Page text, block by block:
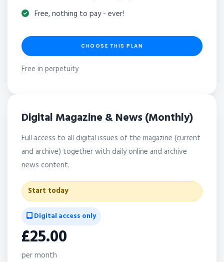
Free, nothing to pay - ever!
CHOOSE THIS PLAN
Free in perpetuity
Digital Magazine & News (Monthly)
Full access to all digital issues of the magazine (current
and archive) together with daily online and archive
news content.
Start today
Digital access only
£25.00
per month